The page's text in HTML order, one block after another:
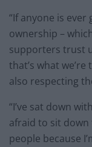
“If anyone is
ownership –
supporters trust
that’s what
also respecting
“I’ve sat down
afraid to sit
people because